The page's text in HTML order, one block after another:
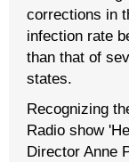
corrections in
infection rate
than that of
states.
Recognizing
Radio show
Director Anne